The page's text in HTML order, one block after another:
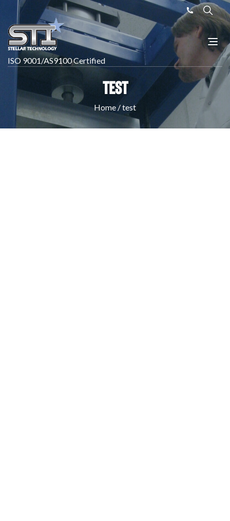
ISO 9001/AS9100 Certified
test
Home/test